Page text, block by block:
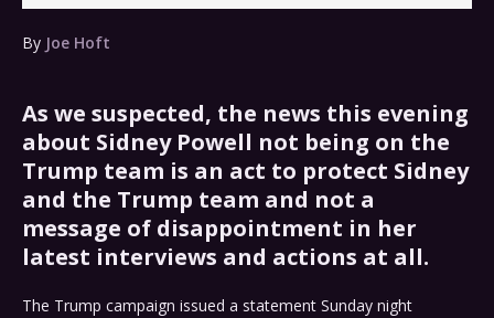
By Joe Hoft
As we suspected, the news this evening
about Sidney Powell not being on the
Trump team is an act to protect Sidney
and the Trump team and not a
message of disappointment in her
latest interviews and actions at all.
The Trump campaign issued a statement Sunday night